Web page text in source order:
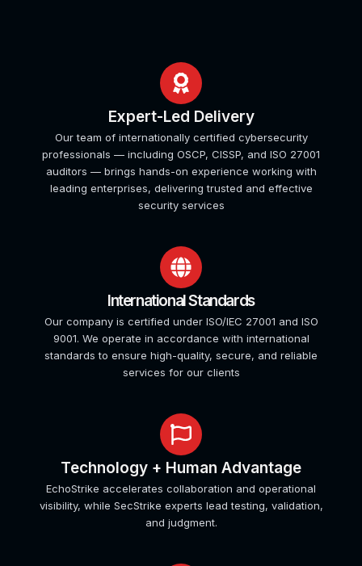
Expert-Led Delivery
Our team of internationally certified cybersecurity
professionals — including OSCP, CISSP, and ISO 27001
auditors — brings hands-on experience working with
leading enterprises, delivering trusted and effective
security services
International Standards
Our company is certified under ISO/IEC 27001 and ISO
9001. We operate in accordance with international
standards to ensure high-quality, secure, and reliable
services for our clients
Technology + Human Advantage
EchoStrike accelerates collaboration and operational
visibility, while SecStrike experts lead testing, validation,
and judgment.